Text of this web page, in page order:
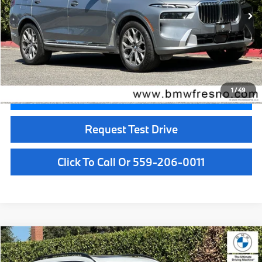
1/49
Less
Doc Fee:
+$85
Internet Price
$61,084
Confirm Availability
Request Test Drive
Click To Call Or 559-206-0011
2024BMW X7xDrive40i$63,084
Compare Vehicle